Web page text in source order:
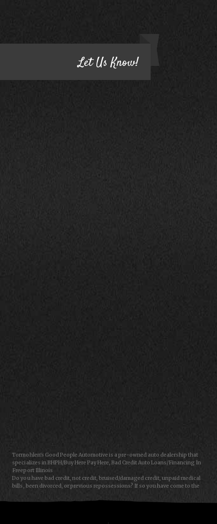
HAVE QUESTIONS?
Let Us Know!
Tormohlen's Good People Automotive is a pre-owned auto dealership that
specializes in BHPH/Buy Here Pay Here, Bad Credit Auto Loans/Financing In
Freeport Illinois
Do you have bad credit, not credit, bruised/damaged credit, unpaid medical
bills, been divorced, or previous repossessions? If so you have come to the
help you get approval for your next auto/car/truck/van/SUV/sedan loan